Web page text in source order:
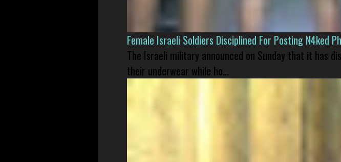
Female Israeli Soldiers Disciplined For Posting N4ked
The Israeli military announced on Sunday that it has
their underwear while ho...